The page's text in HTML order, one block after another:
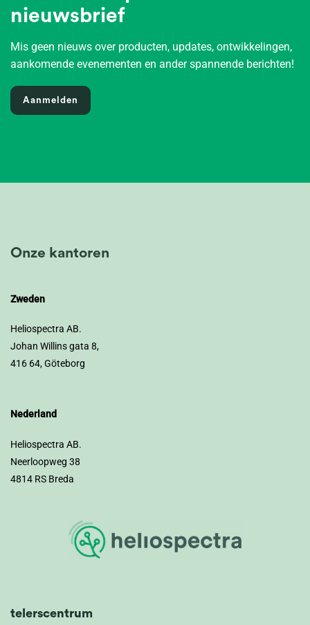
nieuwsbrief
Mis geen nieuws over producten, updates, ontwikkelingen,
aankomende evenementen en ander spannende berichten!
Aanmelden
Onze kantoren
Zweden
Heliospectra AB.
Johan Willins gata 8,
416 64, Göteborg
Nederland
Heliospectra AB.
Neerloopweg 38
4814 RS Breda
telerscentrum